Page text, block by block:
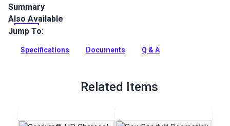
Summary
Cordura HP Black is a rugged, heavy-duty fabric woven from
INVISTA textured high-quality polyester. Great for backpacks,
bags.
Also Available
Jump To:
Specifications Documents Q & A
Related Items